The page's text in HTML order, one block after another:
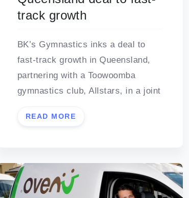
track growth
BK’s Gymnastics inks a deal to
fast-track growth in Queensland,
partnering with a Toowoomba
gymnastics club, Allstars, in a joint
READ MORE